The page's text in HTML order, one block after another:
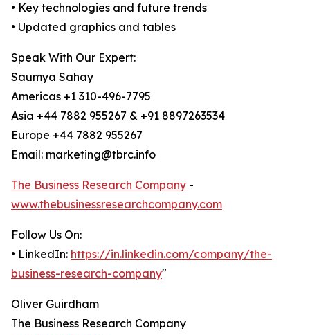
• Key technologies and future trends
• Updated graphics and tables
Speak With Our Expert:
Saumya Sahay
Americas +1 310-496-7795
Asia +44 7882 955267 & +91 8897263534
Europe +44 7882 955267
Email: marketing@tbrc.info
The Business Research Company -
www.thebusinessresearchcompany.com
Follow Us On:
• LinkedIn: https://in.linkedin.com/company/the-
business-research-company"
Oliver Guirdham
The Business Research Company